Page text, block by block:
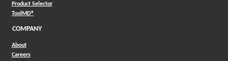
Product Selector(Opens in a new window)
ToolMD®(Opens in a new window)
COMPANY
About
Careers